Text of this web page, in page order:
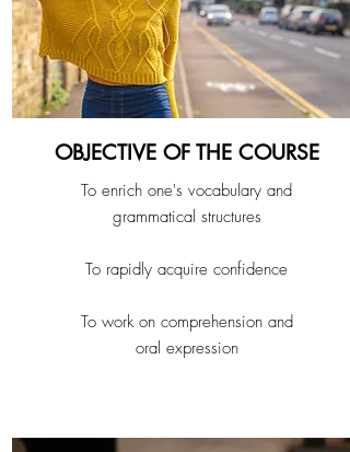
OBJECTIVE OF THE COURSE
To enrich one's vocabulary and
grammatical structures
To rapidly acquire confidence
To work on comprehension and
oral expression